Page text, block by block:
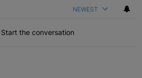
NEWEST
Start the conversation